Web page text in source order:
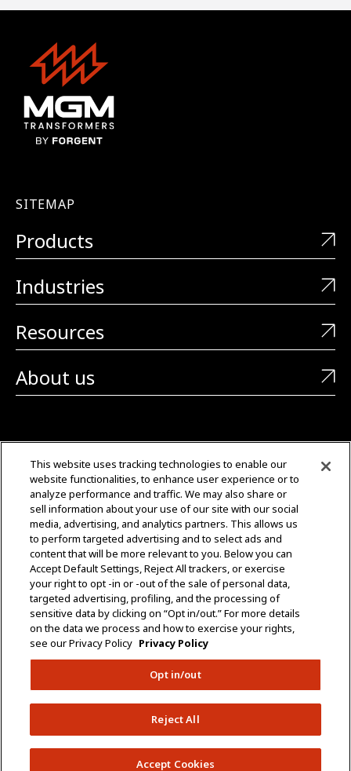
SITEMAP
Products
Industries
Resources
About us
+1 (323) 726-0888
Quotes: Sales@mgmtransformers.com
Warranty: CustomerCare@mgmtransformers.com
3430 E 26th St.
Vernon, CA 90058
Policies
Terms & Conditions
Copyright © 2005 – 2026 MGM Transformers. All
Rights Reserved.
This website uses tracking technologies to enable our
website functionalities, to enhance user experience or to
analyze performance and traffic. We may also share or
sell information about your use of our site with our social
media, advertising, and analytics partners. This allows us
to perform targeted advertising and to select ads and
content that will be more relevant to you. Below you can
Accept Default Settings, Reject All trackers, or exercise
your right to opt -in or -out of the sale of personal data,
targeted advertising, profiling, and the processing of
sensitive data by clicking on “Opt in/out.” For more details
on the data we process and how to exercise your rights,
see our Privacy Policy Privacy Policy
Opt in/out
Reject All
Accept Cookies